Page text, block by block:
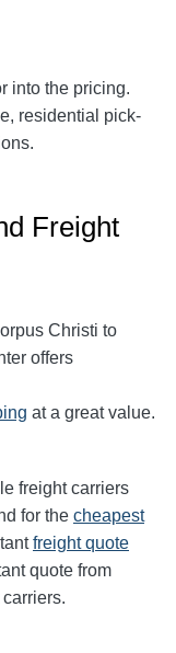
into the pricing.
residential pick-
Freight
Christi to
offers
at a great value.
freight carriers
for the cheapest
freight quote
quote from